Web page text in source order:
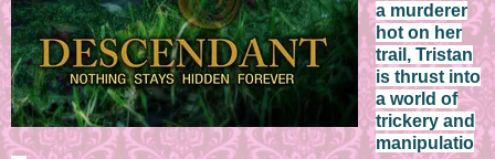
a murderer
hot on her
trail, Tristan
is thrust into
a world of
trickery and
manipulatio